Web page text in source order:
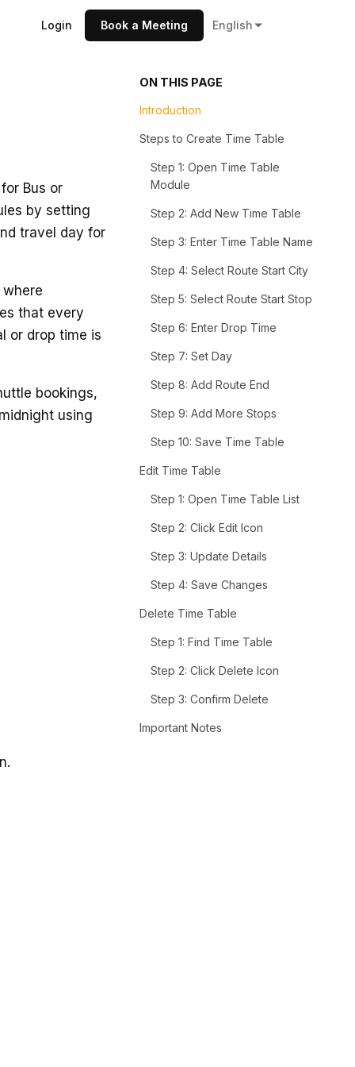
Login Book a Meeting English
Bus or
by setting
travel day for
that every
or drop time is
bookings,
using
ON THIS PAGE
Introduction
Steps to Create Time Table
Step 1: Open Time Table
Module
Step 2: Add New Time Table
Step 3: Enter Time Table Name
Step 4: Select Route Start City
Step 5: Select Route Start Stop
Step 6: Enter Drop Time
Step 7: Set Day
Step 8: Add Route End
Step 9: Add More Stops
Step 10: Save Time Table
Edit Time Table
Step 1: Open Time Table List
Step 2: Click Edit Icon
Step 3: Update Details
Step 4: Save Changes
Delete Time Table
Step 1: Find Time Table
Step 2: Click Delete Icon
Step 3: Confirm Delete
Important Notes